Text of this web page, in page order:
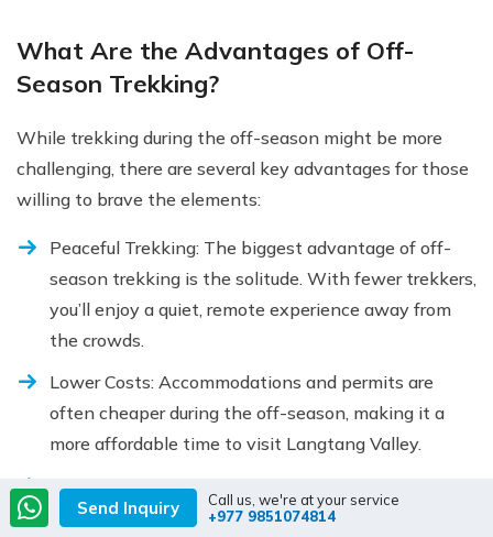
What Are the Advantages of Off-
Season Trekking?
While trekking during the off-season might be more
challenging, there are several key advantages for those
willing to brave the elements:
Peaceful Trekking: The biggest advantage of off-
season trekking is the solitude. With fewer trekkers,
you’ll enjoy a quiet, remote experience away from
the crowds.
Lower Costs: Accommodations and permits are
often cheaper during the off-season, making it a
more affordable time to visit Langtang Valley.
Unique Experience: The off-season offers a
completely different perspective on the valley’s
Send Inquiry
Call us, we're at your service
+977 9851074814